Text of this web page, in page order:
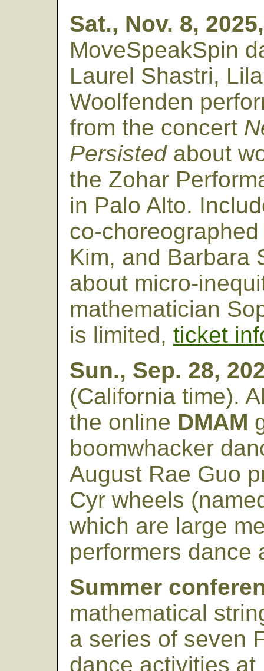
Sat., Nov. 8,
MoveSpeakSpin
Laurel Shastri,
Woolfenden
from the concert
Persistedabout
the Zohar
in Palo Alto.
co-
Kim, and Barbara
about micro-
mathematician
is limited, ticket
Sun., Sep. 28,
(California time).
the online DMAM
boomwhacker
August Rae Guo
Cyr wheels
which are large
performers dance
Summer
mathematical
a series of seven
dance activities at